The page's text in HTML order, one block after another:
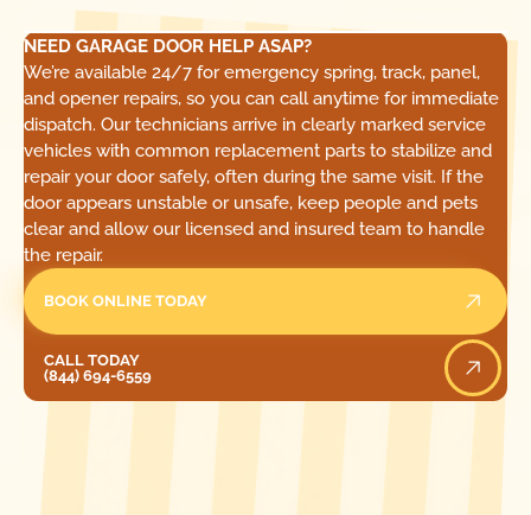
NEED GARAGE DOOR HELP ASAP?
We’re available 24/7 for emergency spring, track, panel,
and opener repairs, so you can call anytime for immediate
dispatch. Our technicians arrive in clearly marked service
vehicles with common replacement parts to stabilize and
repair your door safely, often during the same visit. If the
door appears unstable or unsafe, keep people and pets
clear and allow our licensed and insured team to handle
the repair.
BOOK ONLINE TODAY
CALL TODAY
(844) 694-6559